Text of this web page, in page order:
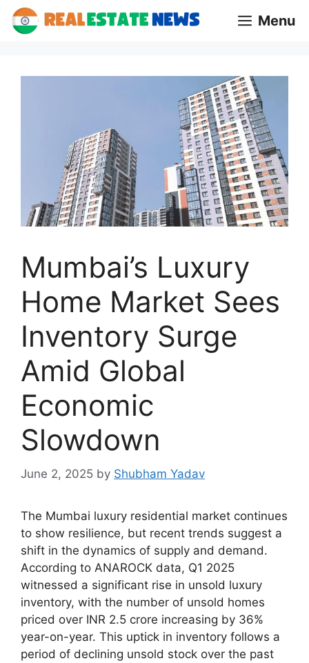
Skip
Menu
Mumbai’s Luxury
Home Market Sees
Inventory Surge
Amid Global
Economic
Slowdown
June 2, 2025 by Shubham Yadav
The Mumbai luxury residential market continues
to show resilience, but recent trends suggest a
shift in the dynamics of supply and demand.
According to ANAROCK data, Q1 2025
witnessed a significant rise in unsold luxury
inventory, with the number of unsold homes
priced over INR 2.5 crore increasing by 36%
year-on-year. This uptick in inventory follows a
period of declining unsold stock over the past